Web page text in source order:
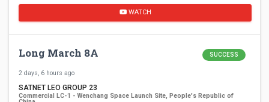
WATCH
Long March 8A SUCCESS
2 days, 6 hours ago
SATNET LEO GROUP 23
Commercial LC-1 - Wenchang Space Launch Site, People's Republic of